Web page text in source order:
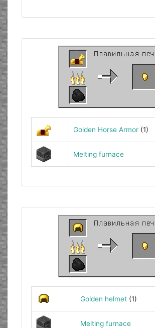
Golden Horse Armor(1)
Melting furnace
Golden helmet(1)
Melting furnace